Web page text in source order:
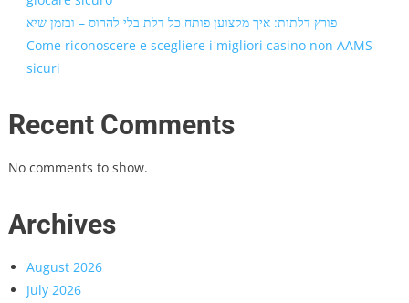
פורץ דלתות: איך מקצוען פותח כל דלת בלי להרוס – ובזמן שיא
Come riconoscere e scegliere i migliori casino non AAMS
sicuri
Recent Comments
No comments to show.
Archives
August 2026
July 2026